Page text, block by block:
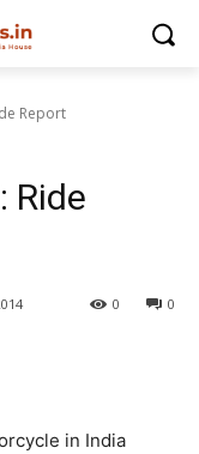
Report
Ride
0
0
in India